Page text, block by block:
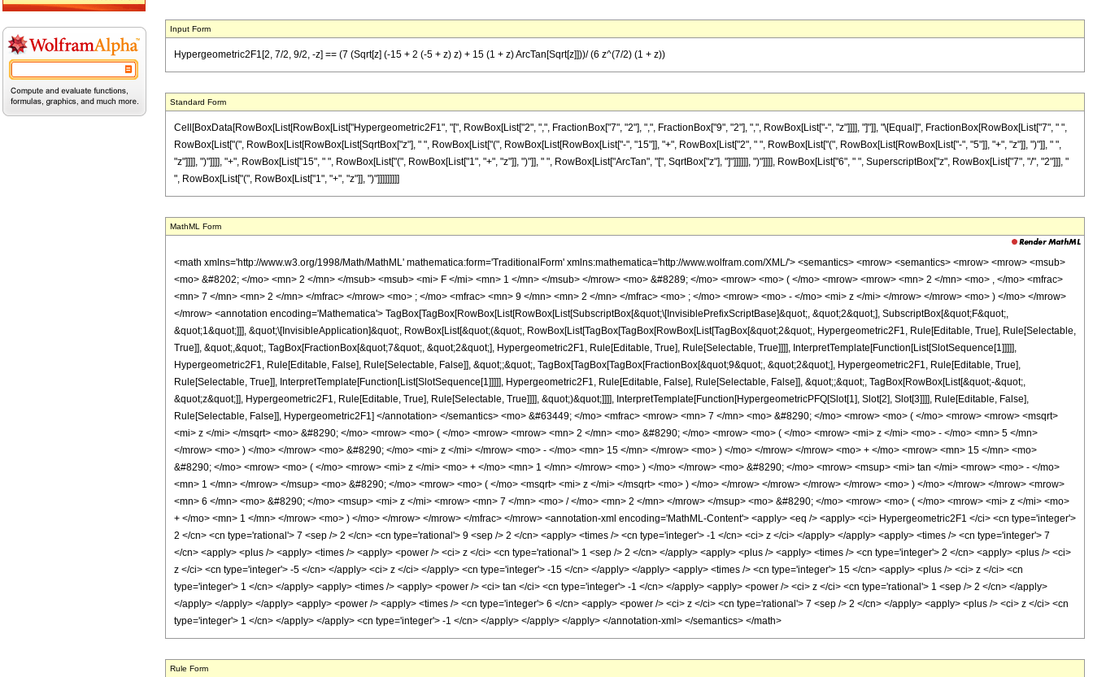
Input Form
Hypergeometric2F1[2, 7/2, 9/2, -z] == (7 (Sqrt[z] (-15 + 2 (-5 + z) z) + 15 (1 + z) ArcTan[Sqrt[z]]))/ (6 z^(7/2) (1 + z))
Standard Form
Cell[BoxData[RowBox[List[RowBox[List["Hypergeometric2F1", "[", RowBox[List["2", ",", FractionBox["7", "2"], ",", FractionBox["9", "2"], ",", RowBox[List["-", "z"]]]], "]"]], "\[Equal]", FractionBox[RowBox[List["7", " ",
RowBox[List["(", RowBox[List[RowBox[List[SqrtBox["z"], " ", RowBox[List["(", RowBox[List[RowBox[List["-", "15"]], "+", RowBox[List["2", " ", RowBox[List["(", RowBox[List[RowBox[List["-", "5"]], "+", "z"]], ")"]], " ",
"z"]]]], ")"]]]], "+", RowBox[List["15", " ", RowBox[List["(", RowBox[List["1", "+", "z"]], ")"]], " ", RowBox[List["ArcTan", "[", SqrtBox["z"], "]"]]]]]], ")"]]]], RowBox[List["6", " ", SuperscriptBox["z", RowBox[List["7", "/", "2"]]], "
", RowBox[List["(", RowBox[List["1", "+", "z"]], ")"]]]]]]]]]
MathML Form
<math xmlns='http://www.w3.org/1998/Math/MathML' mathematica:form='TraditionalForm' xmlns:mathematica='http://www.wolfram.com/XML/'> <semantics> <mrow> <semantics> <mrow> <mrow> <msub>
<mo> &#8202; </mo> <mn> 2 </mn> </msub> <msub> <mi> F </mi> <mn> 1 </mn> </msub> </mrow> <mo> &#8289; </mo> <mrow> <mo> ( </mo> <mrow> <mrow> <mn> 2 </mn> <mo> , </mo> <mfrac>
<mn> 7 </mn> <mn> 2 </mn> </mfrac> </mrow> <mo> ; </mo> <mfrac> <mn> 9 </mn> <mn> 2 </mn> </mfrac> <mo> ; </mo> <mrow> <mo> - </mo> <mi> z </mi> </mrow> </mrow> <mo> ) </mo> </mrow>
</mrow> <annotation encoding='Mathematica'> TagBox[TagBox[RowBox[List[RowBox[List[SubscriptBox[&quot;\[InvisiblePrefixScriptBase]&quot;, &quot;2&quot;], SubscriptBox[&quot;F&quot;,
&quot;1&quot;]]], &quot;\[InvisibleApplication]&quot;, RowBox[List[&quot;(&quot;, RowBox[List[TagBox[TagBox[RowBox[List[TagBox[&quot;2&quot;, Hypergeometric2F1, Rule[Editable, True], Rule[Selectable,
True]], &quot;,&quot;, TagBox[FractionBox[&quot;7&quot;, &quot;2&quot;], Hypergeometric2F1, Rule[Editable, True], Rule[Selectable, True]]]], InterpretTemplate[Function[List[SlotSequence[1]]]]],
Hypergeometric2F1, Rule[Editable, False], Rule[Selectable, False]], &quot;;&quot;, TagBox[TagBox[TagBox[FractionBox[&quot;9&quot;, &quot;2&quot;], Hypergeometric2F1, Rule[Editable, True],
Rule[Selectable, True]], InterpretTemplate[Function[List[SlotSequence[1]]]]], Hypergeometric2F1, Rule[Editable, False], Rule[Selectable, False]], &quot;;&quot;, TagBox[RowBox[List[&quot;-&quot;,
&quot;z&quot;]], Hypergeometric2F1, Rule[Editable, True], Rule[Selectable, True]]]], &quot;)&quot;]]]], InterpretTemplate[Function[HypergeometricPFQ[Slot[1], Slot[2], Slot[3]]]], Rule[Editable, False],
Rule[Selectable, False]], Hypergeometric2F1] </annotation> </semantics> <mo> &#63449; </mo> <mfrac> <mrow> <mn> 7 </mn> <mo> &#8290; </mo> <mrow> <mo> ( </mo> <mrow> <mrow> <msqrt>
<mi> z </mi> </msqrt> <mo> &#8290; </mo> <mrow> <mo> ( </mo> <mrow> <mrow> <mn> 2 </mn> <mo> &#8290; </mo> <mrow> <mo> ( </mo> <mrow> <mi> z </mi> <mo> - </mo> <mn> 5 </mn>
</mrow> <mo> ) </mo> </mrow> <mo> &#8290; </mo> <mi> z </mi> </mrow> <mo> - </mo> <mn> 15 </mn> </mrow> <mo> ) </mo> </mrow> </mrow> <mo> + </mo> <mrow> <mn> 15 </mn> <mo>
&#8290; </mo> <mrow> <mo> ( </mo> <mrow> <mi> z </mi> <mo> + </mo> <mn> 1 </mn> </mrow> <mo> ) </mo> </mrow> <mo> &#8290; </mo> <mrow> <msup> <mi> tan </mi> <mrow> <mo> - </mo>
<mn> 1 </mn> </mrow> </msup> <mo> &#8290; </mo> <mrow> <mo> ( </mo> <msqrt> <mi> z </mi> </msqrt> <mo> ) </mo> </mrow> </mrow> </mrow> </mrow> <mo> ) </mo> </mrow> </mrow> <mrow>
<mn> 6 </mn> <mo> &#8290; </mo> <msup> <mi> z </mi> <mrow> <mn> 7 </mn> <mo> / </mo> <mn> 2 </mn> </mrow> </msup> <mo> &#8290; </mo> <mrow> <mo> ( </mo> <mrow> <mi> z </mi> <mo>
+ </mo> <mn> 1 </mn> </mrow> <mo> ) </mo> </mrow> </mrow> </mfrac> </mrow> <annotation-xml encoding='MathML-Content'> <apply> <eq /> <apply> <ci> Hypergeometric2F1 </ci> <cn type='integer'>
2 </cn> <cn type='rational'> 7 <sep /> 2 </cn> <cn type='rational'> 9 <sep /> 2 </cn> <apply> <times /> <cn type='integer'> -1 </cn> <ci> z </ci> </apply> </apply> <apply> <times /> <cn type='integer'> 7
</cn> <apply> <plus /> <apply> <times /> <apply> <power /> <ci> z </ci> <cn type='rational'> 1 <sep /> 2 </cn> </apply> <apply> <plus /> <apply> <times /> <cn type='integer'> 2 </cn> <apply> <plus /> <ci>
z </ci> <cn type='integer'> -5 </cn> </apply> <ci> z </ci> </apply> <cn type='integer'> -15 </cn> </apply> </apply> <apply> <times /> <cn type='integer'> 15 </cn> <apply> <plus /> <ci> z </ci> <cn
type='integer'> 1 </cn> </apply> <apply> <times /> <apply> <power /> <ci> tan </ci> <cn type='integer'> -1 </cn> </apply> <apply> <power /> <ci> z </ci> <cn type='rational'> 1 <sep /> 2 </cn> </apply>
</apply> </apply> </apply> <apply> <power /> <apply> <times /> <cn type='integer'> 6 </cn> <apply> <power /> <ci> z </ci> <cn type='rational'> 7 <sep /> 2 </cn> </apply> <apply> <plus /> <ci> z </ci> <cn
type='integer'> 1 </cn> </apply> </apply> <cn type='integer'> -1 </cn> </apply> </apply> </apply> </annotation-xml> </semantics> </math>
Rule Form